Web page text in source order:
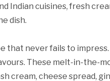
Indian cuisines, fresh
dish.
that never fails to impress.
These melt-in-the-
cream, cheese spread,